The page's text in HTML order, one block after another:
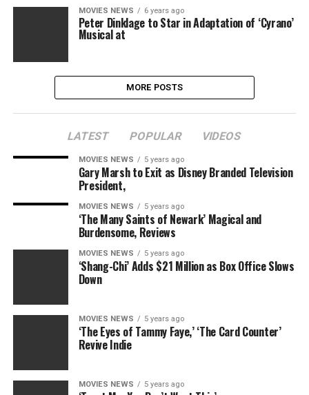
MOVIES NEWS 6 years ago
Peter Dinklage to Star in Adaptation of ‘Cyrano’
Musical at
MORE POSTS
LATEST POPULAR VIDEOS
MOVIES NEWS 5 years ago
Gary Marsh to Exit as Disney Branded Television
President,
MOVIES NEWS 5 years ago
‘The Many Saints of Newark’ Magical and
Burdensome, Reviews
MOVIES NEWS 5 years ago
‘Shang-Chi’ Adds $21 Million as Box Office Slows
Down
MOVIES NEWS 5 years ago
‘The Eyes of Tammy Faye,’ ‘The Card Counter’
Revive Indie
MOVIES NEWS 5 years ago